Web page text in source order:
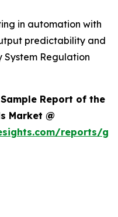
in automation with
predictability and
System Regulation
Report of the
Market @
reports/